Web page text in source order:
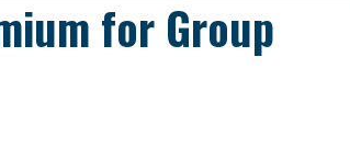
for Group